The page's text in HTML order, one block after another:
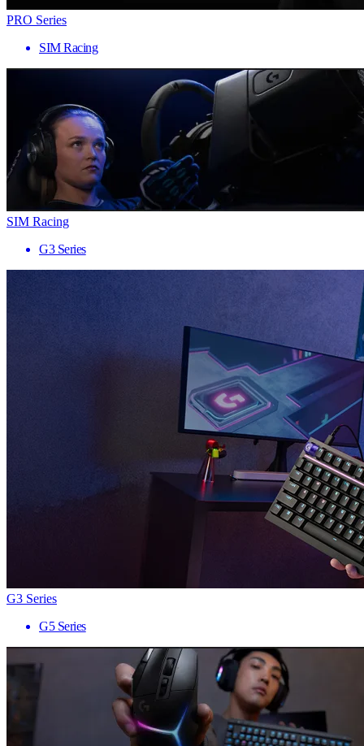
PRO Series
SIM Racing
SIM Racing
G3 Series
G3 Series
G5 Series